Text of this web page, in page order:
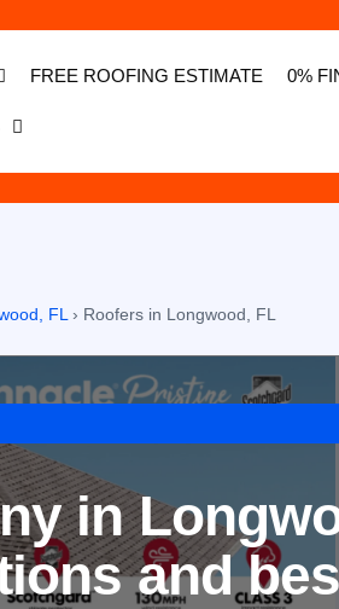
FREE ROOFING ESTIMATE 0%
FL› Roofers in Longwood, FL
in
and